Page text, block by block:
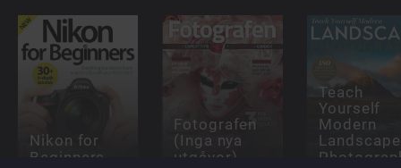
Nikon for
Beginners
Fotografen
(Inga nya
utgåvor)
Teach
Yourself
Modern
Landscape